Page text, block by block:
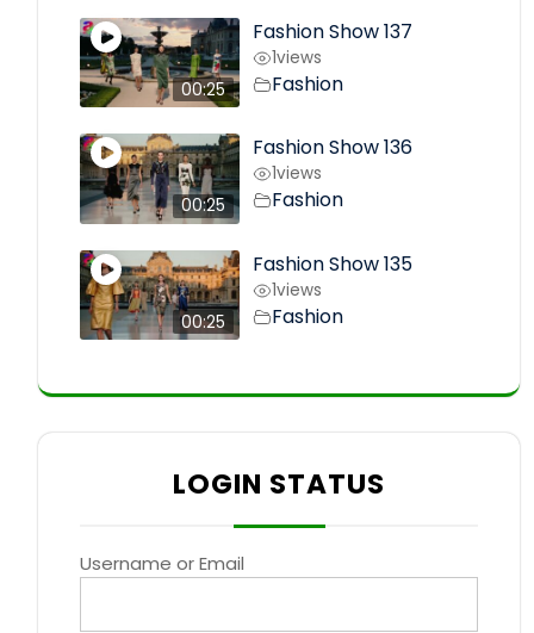
00:25
Fashion Show 137
1views
Fashion
00:25
Fashion Show 136
1views
Fashion
00:25
Fashion Show 135
1views
Fashion
LOGIN STATUS
Username or Email